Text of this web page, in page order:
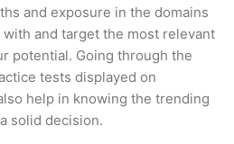
and exposure in the domains
and target the most relevant
potential. Going through the
tests displayed on
help in knowing the trending
solid decision.